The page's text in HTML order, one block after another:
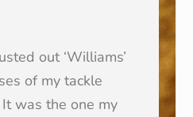
out ‘Williams’
of my tackle
was the one my